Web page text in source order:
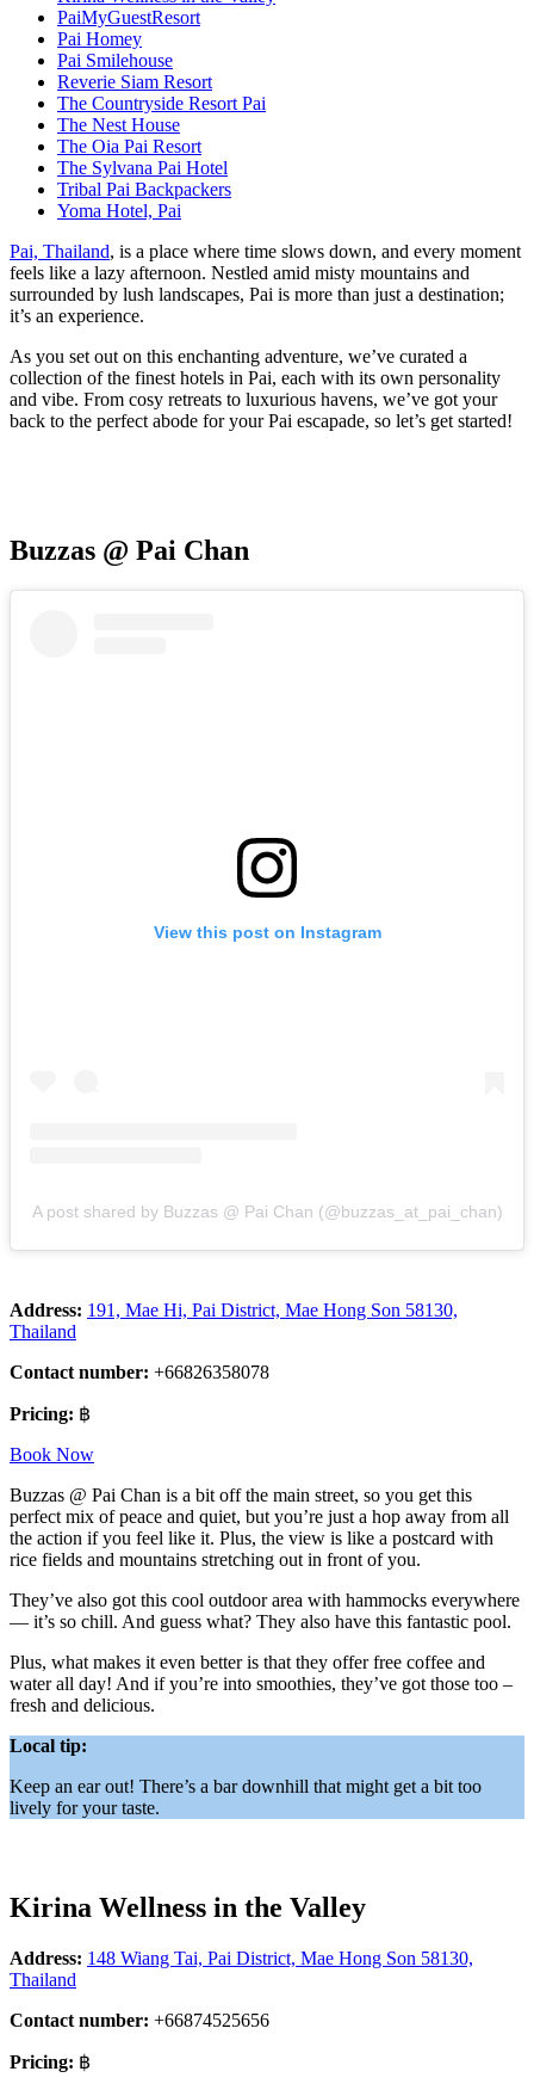
PaiMyGuestResort
Pai Homey
Pai Smilehouse
Reverie Siam Resort
The Countryside Resort Pai
The Nest House
The Oia Pai Resort
The Sylvana Pai Hotel
Tribal Pai Backpackers
Yoma Hotel, Pai
Pai, Thailand, is a place where time slows down, and every moment
feels like a lazy afternoon. Nestled amid misty mountains and
surrounded by lush landscapes, Pai is more than just a destination;
it’s an experience.
As you set out on this enchanting adventure, we’ve curated a
collection of the finest hotels in Pai, each with its own personality
and vibe. From cosy retreats to luxurious havens, we’ve got your
back to the perfect abode for your Pai escapade, so let’s get started!
Buzzas @ Pai Chan
View this post on Instagram
A post shared by Buzzas @ Pai Chan (@buzzas_at_pai_chan)
Address: 191, Mae Hi, Pai District, Mae Hong Son 58130,
Thailand
Contact number: +66826358078
Pricing: ฿
Book Now
Buzzas @ Pai Chan is a bit off the main street, so you get this
perfect mix of peace and quiet, but you’re just a hop away from all
the action if you feel like it. Plus, the view is like a postcard with
rice fields and mountains stretching out in front of you.
They’ve also got this cool outdoor area with hammocks everywhere
— it’s so chill. And guess what? They also have this fantastic pool.
Plus, what makes it even better is that they offer free coffee and
water all day! And if you’re into smoothies, they’ve got those too –
fresh and delicious.
Local tip:
Keep an ear out! There’s a bar downhill that might get a bit too
lively for your taste.
Kirina Wellness in the Valley
Address: 148 Wiang Tai, Pai District, Mae Hong Son 58130,
Thailand
Contact number: +66874525656
Pricing: ฿